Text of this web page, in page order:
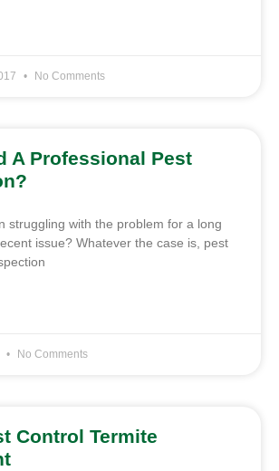
No Comments
A Professional Pest
struggling with the problem for a long
issue? Whatever the case is, pest
No Comments
Control Termite